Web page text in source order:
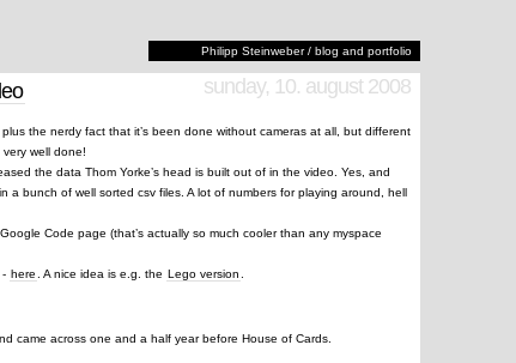
Philipp Steinweber / blog and portfolio
sunday, 10. august 2008
plus the nerdy fact that it’s been done without cameras at all, but different
well done!
the data Thom Yorke’s head is built out of in the video. Yes, and
a bunch of well sorted csv files. A lot of numbers for playing around, hell
Code page (that’s actually so much cooler than any myspace
- here . A nice idea is e.g. the Lego version
came across one and a half year before House of Cards.